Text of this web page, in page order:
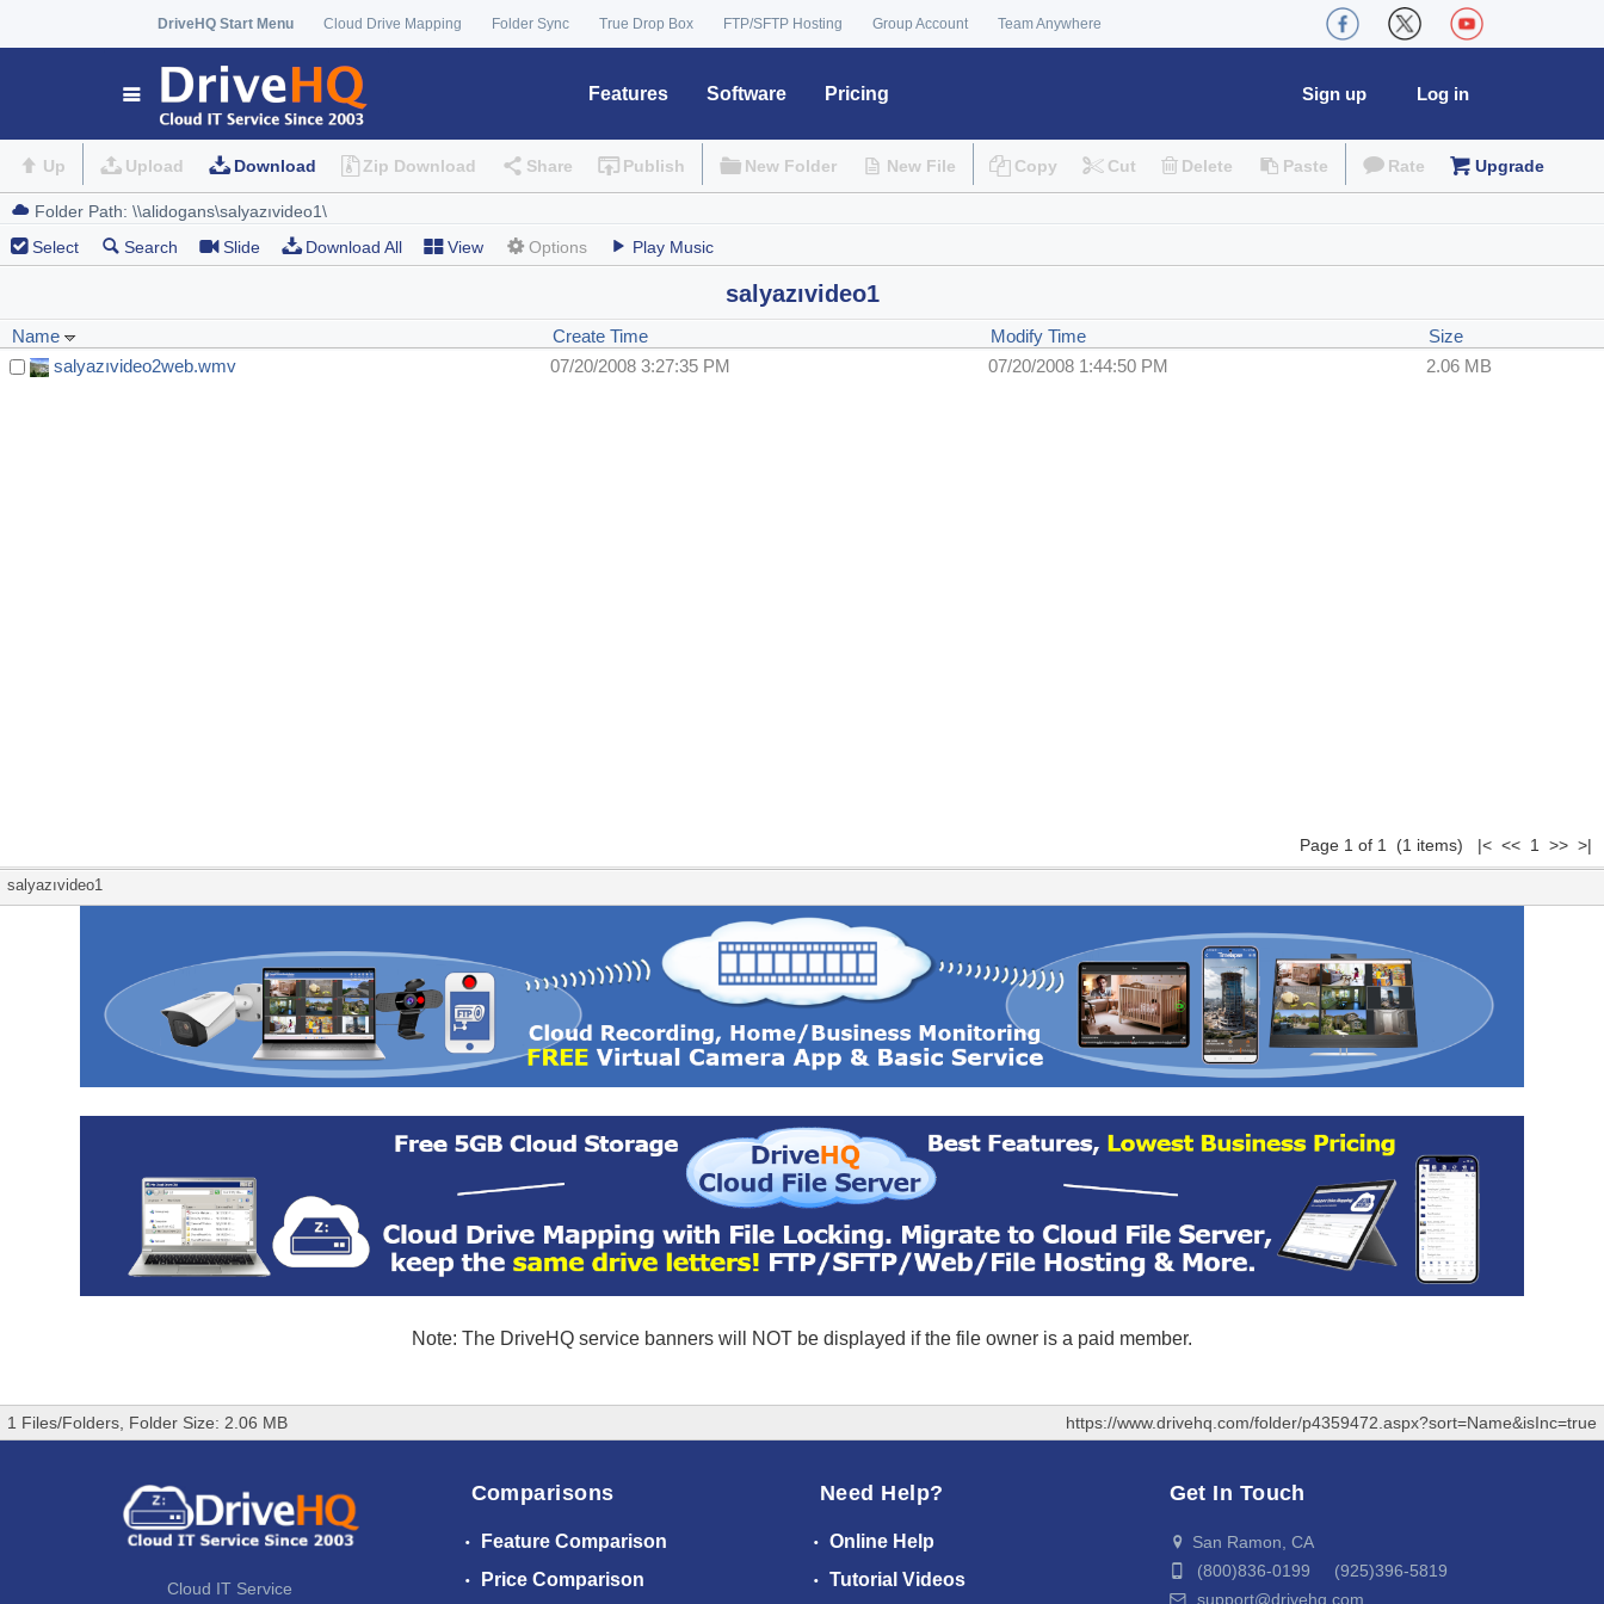
DriveHQ Start Menu Cloud Drive Mapping Folder Sync True Drop Box FTP/SFTP Hosting Group Account Team Anywhere
Features Software Pricing Log in
Sign up
Up Upload Download Zip Download Share Publish New Folder New File Copy Cut Delete Paste Rate Upgrade
Select Search Slide Download All View Options Play Music
salyazıvideo1
Name Create Time Modify Time
Size
salyazıvideo2web.wmv
07/20/2008 3:27:35 PM 07/20/2008 1:44:50 PM 2.06 MB
Page 1 of 1 (1 items) |< << 1 >> >|
salyazıvideo1
Note: The DriveHQ service banners will NOT be displayed if the file owner is a paid member.
1 Files/Folders, Folder Size: 2.06 MB https://www.drivehq.com/folder/p4359472.aspx?sort=Name&isInc=true
Cloud IT Service
Comparisons
Feature Comparison
Price Comparison
Need Help?
Online Help
Tutorial Videos
Get In Touch
San Ramon, CA
(800)836-0199 (925)396-5819
support@drivehq.com